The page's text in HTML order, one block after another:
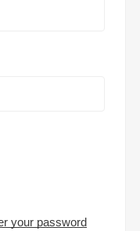
your password